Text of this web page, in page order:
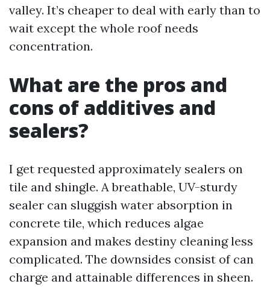
valley. It’s cheaper to deal with early than to
wait except the whole roof needs
concentration.
What are the pros and
cons of additives and
sealers?
I get requested approximately sealers on
tile and shingle. A breathable, UV-sturdy
sealer can sluggish water absorption in
concrete tile, which reduces algae
expansion and makes destiny cleaning less
complicated. The downsides consist of can
charge and attainable differences in sheen.